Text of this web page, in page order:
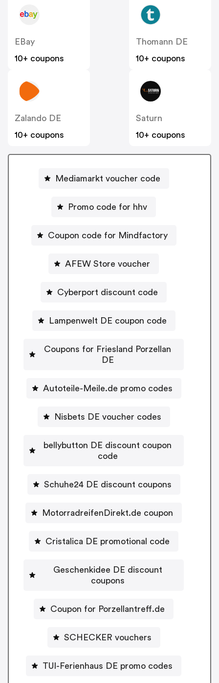
EBay
10+ coupons
Thomann DE
10+ coupons
Zalando DE
10+ coupons
Saturn
10+ coupons
Mediamarkt voucher code
Promo code for hhv
Coupon code for Mindfactory
AFEW Store voucher
Cyberport discount code
Lampenwelt DE coupon code
Coupons for Friesland Porzellan
DE
Autoteile-Meile.de promo codes
Nisbets DE voucher codes
bellybutton DE discount coupon
code
Schuhe24 DE discount coupons
MotorradreifenDirekt.de coupon
Cristalica DE promotional code
Geschenkidee DE discount
coupons
Coupon for Porzellantreff.de
SCHECKER vouchers
TUI-Ferienhaus DE promo codes